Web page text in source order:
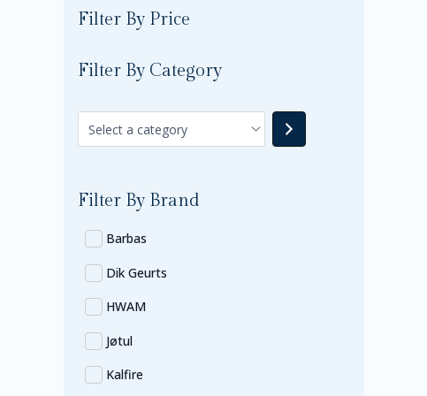
Filter By Price
Filter By Category
Filter By Brand
Barbas
Dik Geurts
HWAM
Jøtul
Kalfire